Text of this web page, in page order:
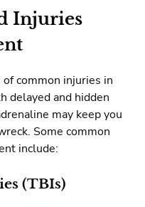
Injuries
common injuries in
delayed and hidden
may keep you
Some common
include:
(TBIs)